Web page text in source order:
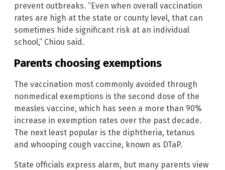
prevent outbreaks. “Even when overall vaccination
rates are high at the state or county level, that can
sometimes hide significant risk at an individual
school,” Chiou said.
Parents choosing exemptions
The vaccination most commonly avoided through
nonmedical exemptions is the second dose of the
measles vaccine, which has seen a more than 90%
increase in exemption rates over the past decade.
The next least popular is the diphtheria, tetanus
and whooping cough vaccine, known as DTaP.
State officials express alarm, but many parents view